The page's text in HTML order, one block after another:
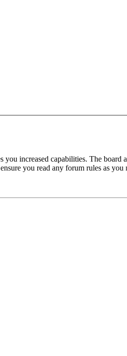
increased capabilities. The
you read any forum rules as you